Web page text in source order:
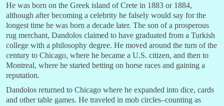
He was born on the Greek island of Crete in 1883 or 1884,
although after becoming a celebrity he falsely would say for the
longest time he was born a decade later. The son of a prosperous
rug merchant, Dandolos claimed to have graduated from a Turkish
college with a philosophy degree. He moved around the turn of the
century to Chicago, where he became a U.S. citizen, and then to
Montreal, where he started betting on horse races and gaining a
reputation.
Dandolos returned to Chicago where he expanded into dice, cards
and other table games. He traveled in mob circles–counting as